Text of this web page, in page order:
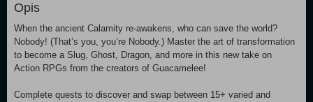
Opis
When the ancient Calamity re-awakens, who can save the world?
Nobody! (That’s you, you’re Nobody.) Master the art of transformation
to become a Slug, Ghost, Dragon, and more in this new take on
Action RPGs from the creators of Guacamelee!
Complete quests to discover and swap between 15+ varied and